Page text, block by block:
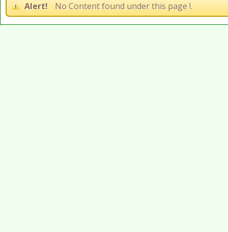
Alert! No Content found under this page !.